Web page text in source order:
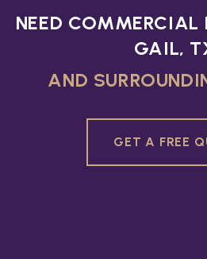
NEED COMMERCIAL
GAIL,
AND
GET A FREE